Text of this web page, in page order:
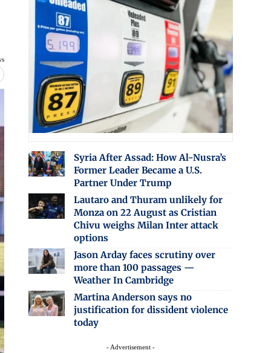
Syria After Assad: How Al-Nusra’s
Former Leader Became a U.S.
Partner Under Trump
Lautaro and Thuram unlikely for
Monza on 22 August as Cristian
Chivu weighs Milan Inter attack
options
Jason Arday faces scrutiny over
more than 100 passages —
Weather In Cambridge
Martina Anderson says no
justification for dissident violence
today
- Advertisement -